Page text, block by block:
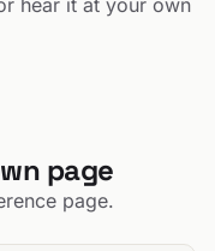
hear it at your own
page
page.